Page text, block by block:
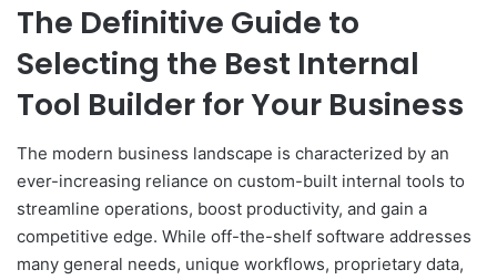
The Definitive Guide to
Selecting the Best Internal
Tool Builder for Your Business
The modern business landscape is characterized by an
ever-increasing reliance on custom-built internal tools to
streamline operations, boost productivity, and gain a
competitive edge. While off-the-shelf software addresses
many general needs, unique workflows, proprietary data,